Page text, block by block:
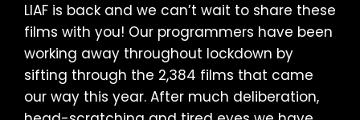
Best
of
the
Next
&
LIAF is back and we can’t wait to share these
films with you! Our programmers have been
working away throughout lockdown by
sifting through the 2,384 films that came
our way this year. After much deliberation,